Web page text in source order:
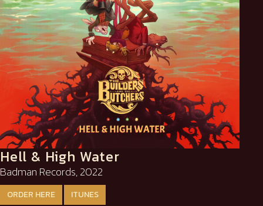
Hell & High Water
Badman Records, 2022
ORDER HERE ITUNES